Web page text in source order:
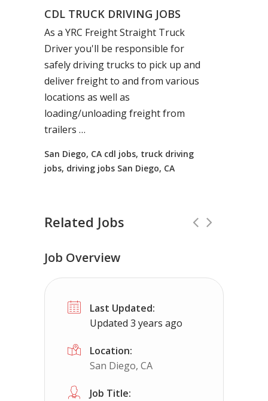
CDL TRUCK DRIVING JOBS
As a YRC Freight Straight Truck
Driver you'll be responsible for
safelydrivingtrucks to pick up and
deliver freight to and from various
locations as well as
loading/unloading freight from
trailers …
San Diego, CA cdl jobs, truck driving
jobs, driving jobs San Diego, CA
Related Jobs
CDL Instructors local to East
Shippers choice
Job Overview
Last Updated:
Updated 3 years ago
Location:
San Diego, CA
Job Title: